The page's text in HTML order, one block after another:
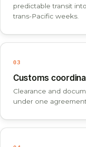
predictable transit
trans-Pacific weeks.
03
Customs
Clearance and
under one agreement.